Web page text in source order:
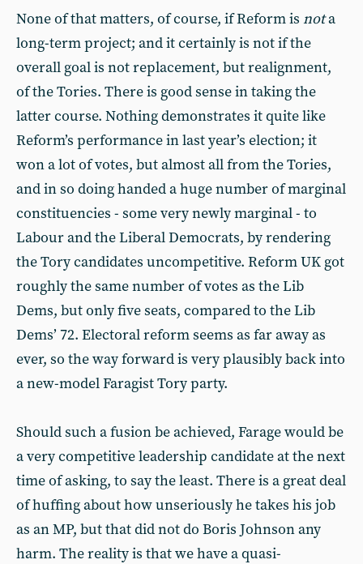
None of that matters, of course, if Reform is nota
long-term project; and it certainly is not if the
overall goal is not replacement, but realignment,
of the Tories. There is good sense in taking the
latter course. Nothing demonstrates it quite like
Reform’s performance in last year’s election; it
won a lot of votes, but almost all from the Tories,
and in so doing handed a huge number of marginal
constituencies - some very newly marginal - to
Labour and the Liberal Democrats, by rendering
the Tory candidates uncompetitive. Reform UK got
roughly the same number of votes as the Lib
Dems, but only five seats, compared to the Lib
Dems’ 72. Electoral reform seems as far away as
ever, so the way forward is very plausibly back into
a new-model Faragist Tory party.
Should such a fusion be achieved, Farage would be
a very competitive leadership candidate at the next
time of asking, to say the least. There is a great deal
of huffing about how unseriously he takes his job
as an MP, but that did not do Boris Johnson any
harm. The reality is that we have a quasi-